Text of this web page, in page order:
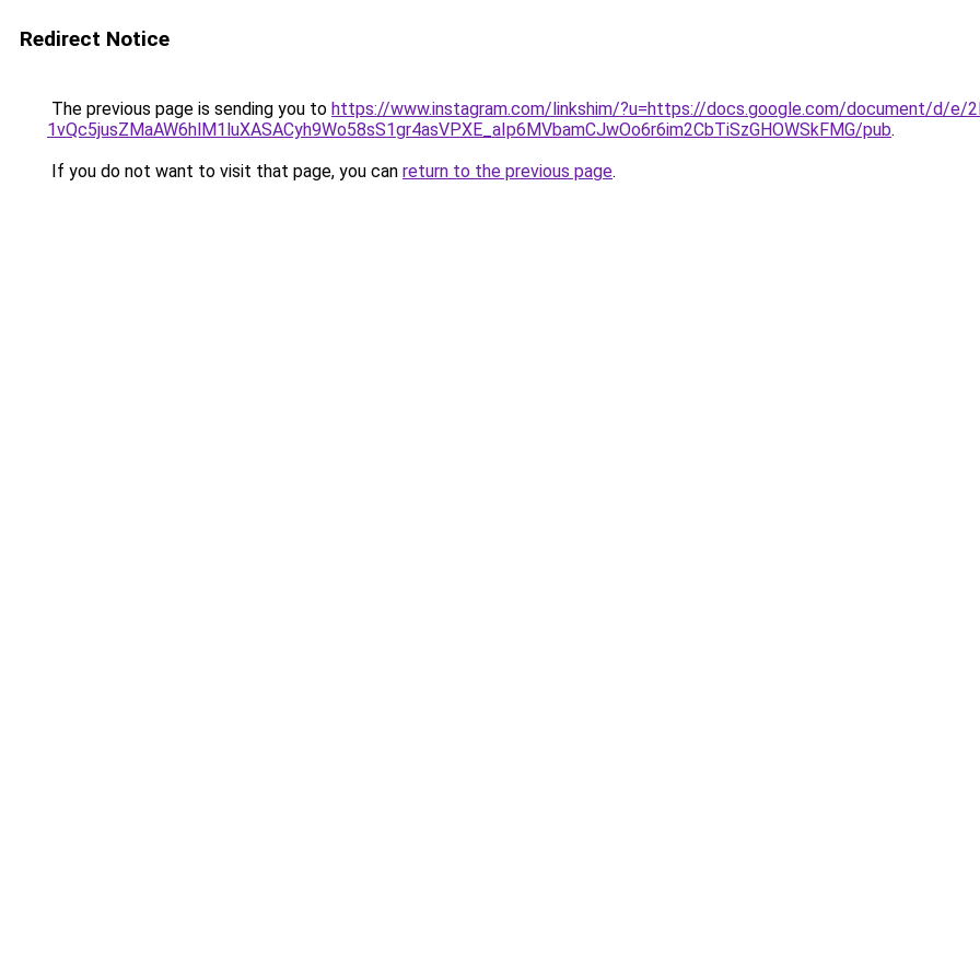
Redirect Notice
The previous page is sending you to https://www.instagram.com/linkshim/?u=https://docs.google.com/document/d/e/
1vQc5jusZMaAW6hlM1luXASACyh9Wo58sS1gr4asVPXE_aIp6MVbamCJwOo6r6im2CbTiSzGHOWSkFMG/pub.
If you do not want to visit that page, you can return to the previous page.